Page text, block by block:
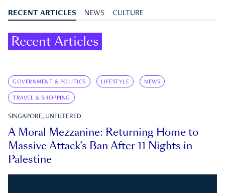
RECENT ARTICLES NEWS CULTURE
Recent Articles
GOVERNMENT & POLITICS LIFESTYLE NEWS
TRAVEL & SHOPPING
SINGAPORE, UNFILTERED
A Moral Mezzanine: Returning Home to
Massive Attack’s Ban After 11 Nights in
Palestine